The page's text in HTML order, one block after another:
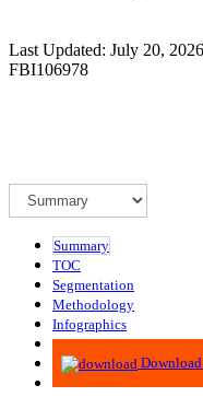
Last Updated: July 20,
FBI106978
Summary
TOC
Segmentation
Methodology
Infographics
Advisory
Download